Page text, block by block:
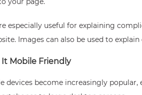
especially useful for explaining
Images can also be used to
It Mobile Friendly
devices become increasingly